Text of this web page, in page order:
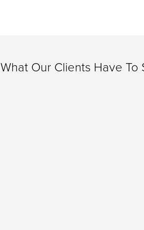
What Our Clients Have To